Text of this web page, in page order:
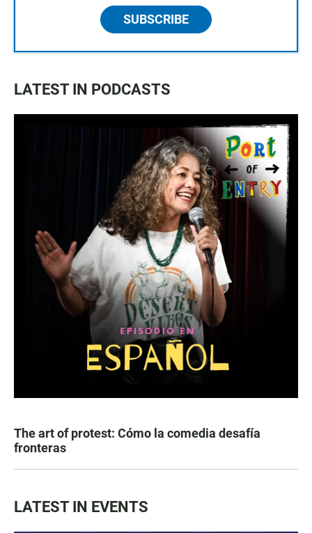
SUBSCRIBE
LATEST IN PODCASTS
The art of protest: Cómo la comedia desafía
fronteras
LATEST IN EVENTS